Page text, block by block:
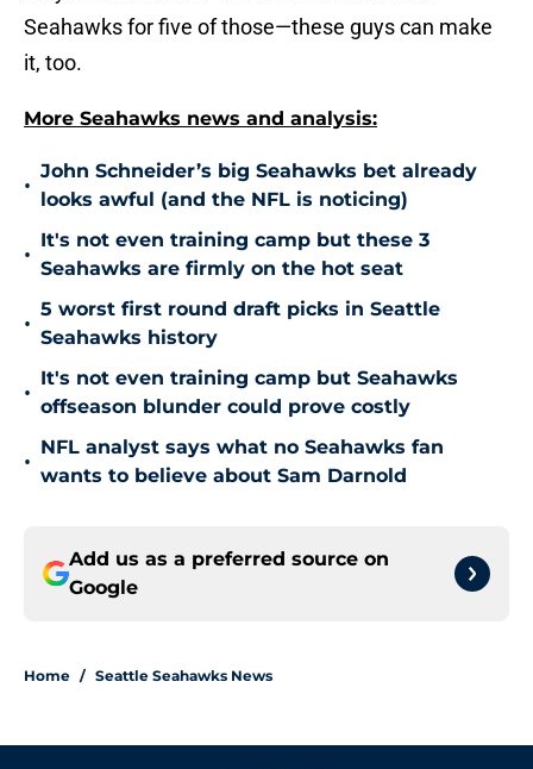
Seahawks for five of those—these guys can make
it, too.
More Seahawks news and analysis:
•
John Schneider’s big Seahawks bet already
looks awful (and the NFL is noticing)
•
It's not even training camp but these 3
Seahawks are firmly on the hot seat
•
5 worst first round draft picks in Seattle
Seahawks history
•
It's not even training camp but Seahawks
offseason blunder could prove costly
•
NFL analyst says what no Seahawks fan
wants to believe about Sam Darnold
Add us as a preferred source on
Google
Home / Seattle Seahawks News